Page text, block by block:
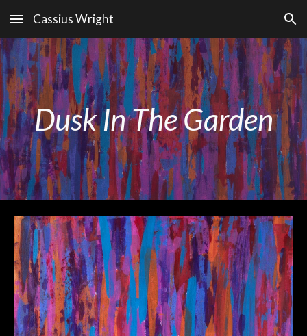
Skip to main content Skip to navigation
Cassius Wright
Dusk In The Garden